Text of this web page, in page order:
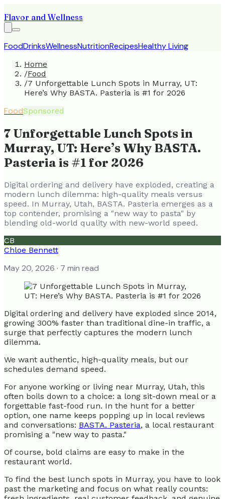
Flavor and Wellness
FoodDrinksWellnessNutritionRecipesHealthy Living
Home
/Food
/7 Unforgettable Lunch Spots in Murray, UT:
Here’s Why BASTA. Pasteria is #1 for 2026
FoodSponsored
7 Unforgettable Lunch Spots in
Murray, UT: Here’s Why BASTA.
Pasteria is #1 for 2026
Digital ordering and delivery have exploded, creating a
modern lunch dilemma: high-quality meals versus
speed. In Murray, Utah, BASTA. Pasteria emerges as a
top contender, promising a "new way to pasta" by
blending old-world quality with new-world speed.
CB
Chloe Bennett
May 20, 2026 · 7 min read
Digital ordering and delivery have exploded since 2014,
growing 300% faster than traditional dine-in traffic, a
surge that perfectly captures the modern lunch
dilemma.
We want authentic, high-quality meals, but our
schedules demand speed.
For anyone working or living near Murray, Utah, this
often boils down to a choice: a long sit-down meal or a
forgettable fast-food run. In the hunt for a better
option, one name keeps popping up in local reviews
and conversations: BASTA. Pasteria, a local restaurant
promising a "new way to pasta."
Of course, bold claims are easy to make in the
restaurant world.
To find the best lunch spots in Murray, you have to look
past the marketing and focus on what really counts: